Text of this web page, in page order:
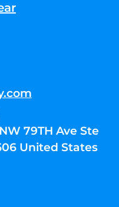
79TH Ave Ste
United States